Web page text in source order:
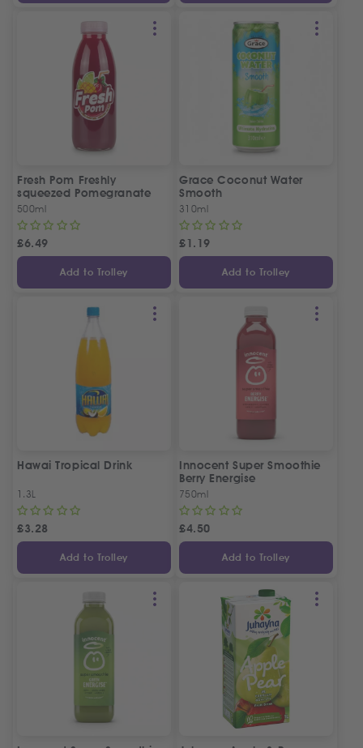
Fresh Pom Freshly
squeezed Pomegranate
Juice
500ml
£6.49
Add to Trolley
Grace Coconut Water
Smooth
310ml
£1.19
Add to Trolley
Hawai Tropical Drink
1.3L
£3.28
Add to Trolley
Innocent Super Smoothie
Berry Energise
750ml
£4.50
Add to Trolley